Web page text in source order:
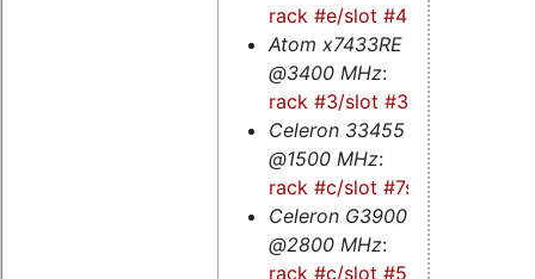
rack #e/slot #4
Atom x7433RE
@3400 MHz:
rack #3/slot #3s
Celeron 33455
@1500 MHz:
rack #c/slot #7s
Celeron G3900
@2800 MHz:
rack #c/slot #5